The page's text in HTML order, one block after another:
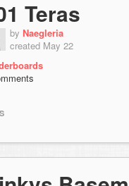
Teras
by Naegleria
created May 22